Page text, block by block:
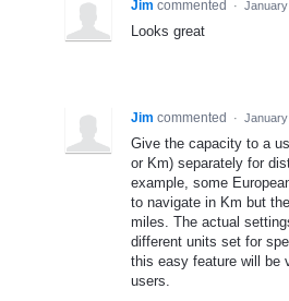
Jim commented · January
Looks great
Jim commented · January
Give the capacity to a
or Km) separately for
example, some
to navigate in Km but
miles. The actual
different units set for
this easy feature will be
users.